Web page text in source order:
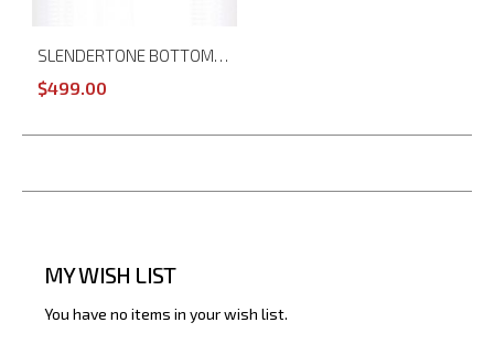
SLENDERTONE BOTTOM TONER
$499.00
MY WISH LIST
You have no items in your wish list.